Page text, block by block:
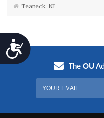
Accessibility
Teaneck, NJ